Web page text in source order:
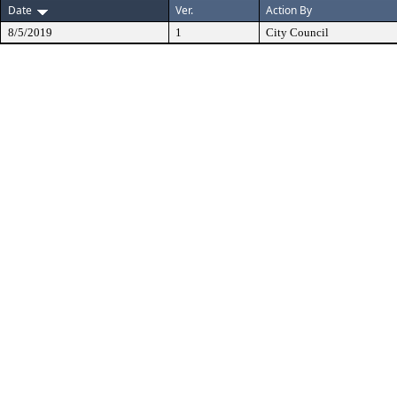
Date
Ver. Action By
8/5/2019 1 City Council